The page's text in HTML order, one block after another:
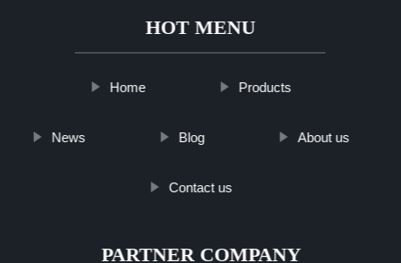
HOT MENU
Home Products
News Blog About us
Contact us
PARTNER COMPANY